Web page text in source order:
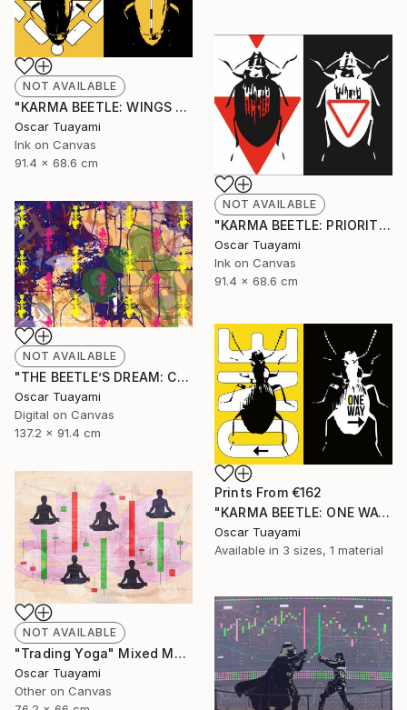
NOT AVAILABLE
"KARMA BEETLE: WINGS TOTEM" Mixed Media
Oscar Tuayami
Ink on Canvas
91.4 x 68.6 cm
NOT AVAILABLE
"KARMA BEETLE: PRIORITY" Mixed Media
Oscar Tuayami
Ink on Canvas
91.4 x 68.6 cm
NOT AVAILABLE
"THE BEETLE’S DREAM: COLONY" Mixed Media
Oscar Tuayami
Digital on Canvas
137.2 x 91.4 cm
Prints From €162
"KARMA BEETLE: ONE WAY" Mixed Media
Oscar Tuayami
Available in 3 sizes, 1 material
NOT AVAILABLE
"Trading Yoga" Mixed Media
Oscar Tuayami
Other on Canvas